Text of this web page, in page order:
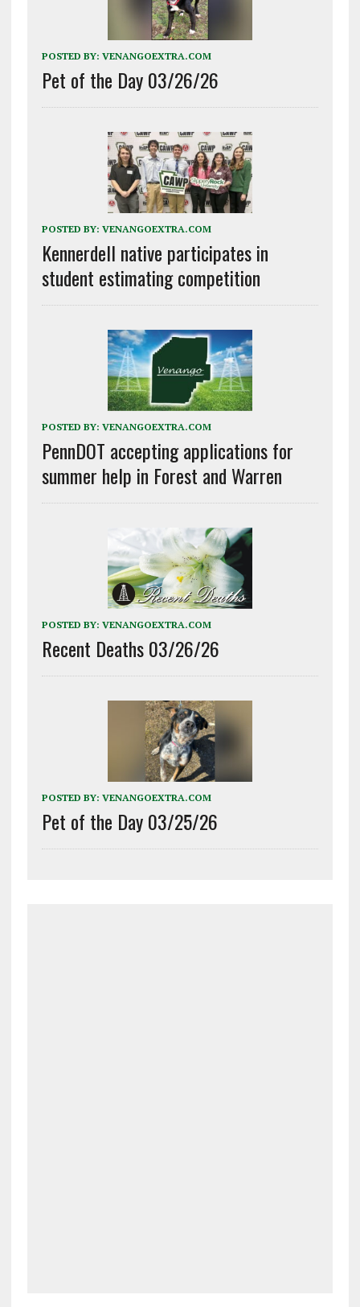
POSTED BY: VENANGOEXTRA.COM
Pet of the Day 03/26/26
POSTED BY: VENANGOEXTRA.COM
Kennerdell native participates in
student estimating competition
POSTED BY: VENANGOEXTRA.COM
PennDOT accepting applications for
summer help in Forest and Warren
POSTED BY: VENANGOEXTRA.COM
Recent Deaths 03/26/26
POSTED BY: VENANGOEXTRA.COM
Pet of the Day 03/25/26